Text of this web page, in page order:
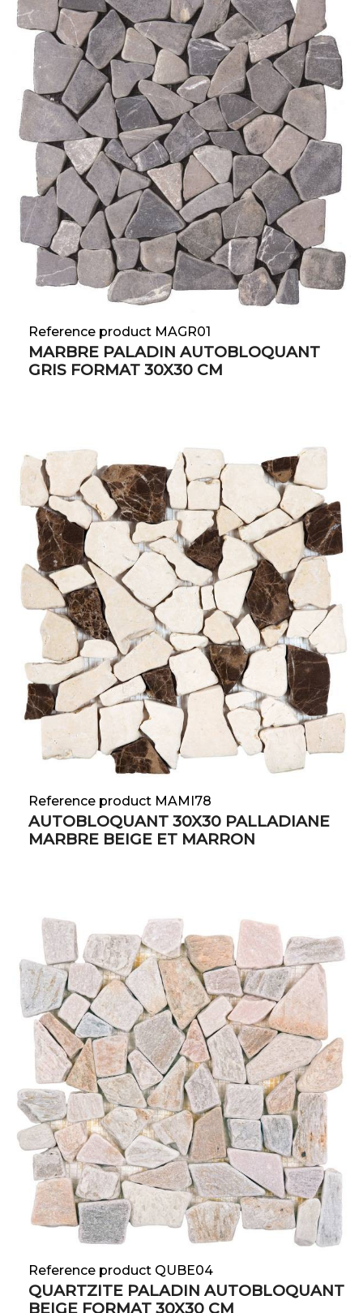
Reference product MAGR01
MARBRE PALADIN AUTOBLOQUANT
GRIS FORMAT 30X30 CM
Reference product MAMI78
AUTOBLOQUANT 30X30 PALLADIANE
MARBRE BEIGE ET MARRON
Reference product QUBE04
QUARTZITE PALADIN AUTOBLOQUANT
BEIGE FORMAT 30X30 CM